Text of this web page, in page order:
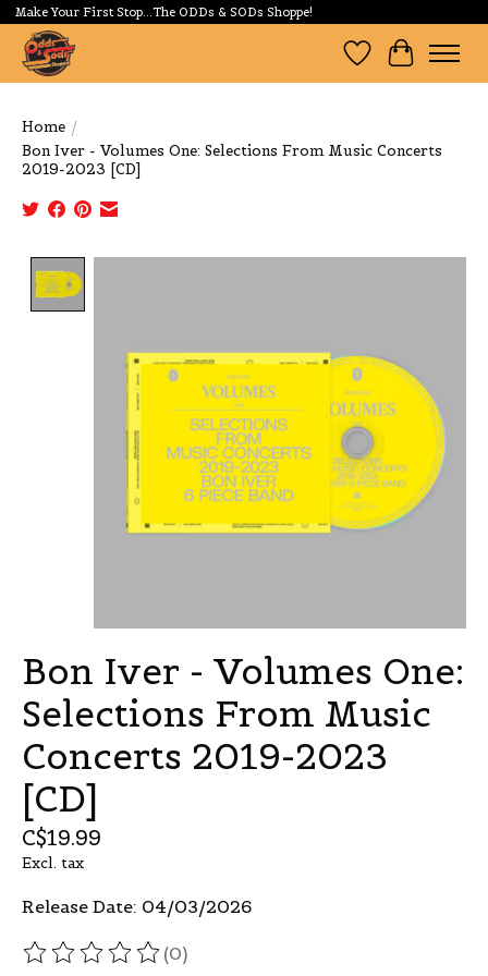
Make Your First Stop...The ODDs & SODs Shoppe!
Wishlist
Cart
Home /
Bon Iver - Volumes One: Selections From Music Concerts
2019-2023 [CD]
Bon Iver - Volumes One:
Selections From Music
Concerts 2019-2023
[CD]
C$19.99
Excl. tax
Release Date: 04/03/2026
The rating of this product is
(0)